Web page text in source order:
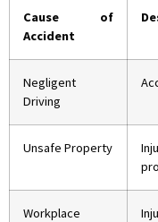
Cause of
Accident
Negligent
Driving
Unsafe Property
Workplace